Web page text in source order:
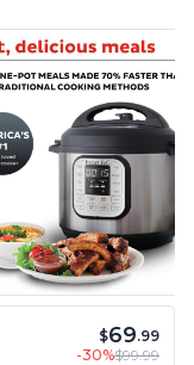
$69.99
-30%$99.99